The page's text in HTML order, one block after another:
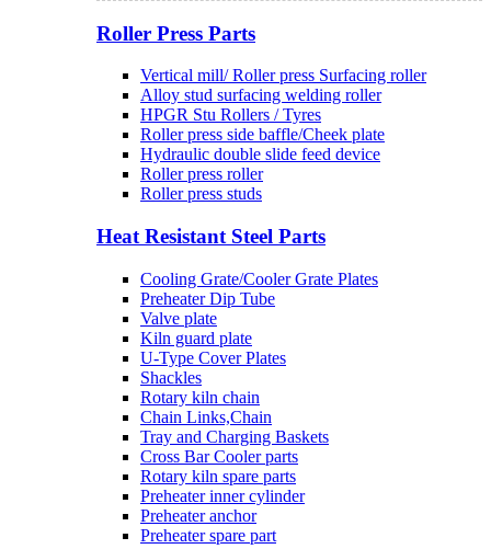
Roller Press Parts
Vertical mill/ Roller press Surfacing roller
Alloy stud surfacing welding roller
HPGR Stu Rollers / Tyres
Roller press side baffle/Cheek plate
Hydraulic double slide feed device
Roller press roller
Roller press studs
Heat Resistant Steel Parts
Cooling Grate/Cooler Grate Plates
Preheater Dip Tube
Valve plate
Kiln guard plate
U-Type Cover Plates
Shackles
Rotary kiln chain
Chain Links,Chain
Tray and Charging Baskets
Cross Bar Cooler parts
Rotary kiln spare parts
Preheater inner cylinder
Preheater anchor
Preheater spare part